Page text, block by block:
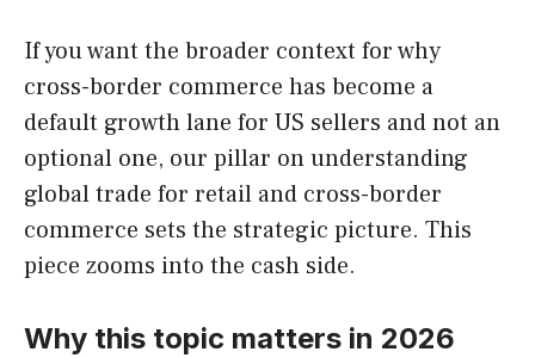
If you want the broader context for why
cross-border commerce has become a
default growth lane for US sellers and not an
optional one, our pillar on understanding
global trade for retail and cross-border
commerce sets the strategic picture. This
piece zooms into the cash side.
Why this topic matters in 2026